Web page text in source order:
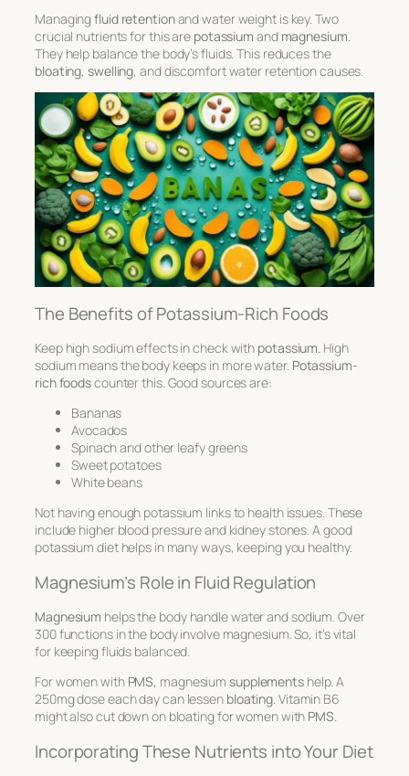
Managingfluid retentionand water weight is key. Two
crucial nutrients for this are potassium and magnesium.
They help balance the body’s fluids. This reduces the
bloating,swelling, and discomfort water retention causes.
The Benefits of Potassium-Rich Foods
Keep high sodium effects in check with potassium. High
sodium means the body keeps in more water. Potassium-
rich foodscounter this. Good sources are:
Bananas
Avocados
Spinach and other leafy greens
Sweet potatoes
White beans
Not having enough potassium links to health issues. These
include higher blood pressure and kidney stones. A good
potassium diet helps in many ways, keeping you healthy.
Magnesium’s Role in Fluid Regulation
Magnesium helps the body handle water and sodium. Over
300 functions in the body involve magnesium. So, it’s vital
for keeping fluids balanced.
For women with PMS, magnesiumsupplementshelp. A
250mg dose each day can lessen bloating. Vitamin B6
might also cut down on bloating for women with PMS.
Incorporating These Nutrients into Your Diet